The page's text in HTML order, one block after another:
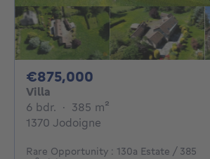
€875,000
Villa
6 bdr. 6 bedrooms
· 385 m²
1370 Jodoigne
Rare Opportunity : 130a Estate / 385